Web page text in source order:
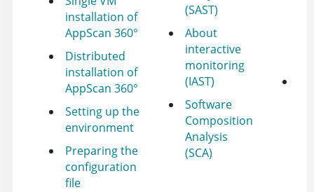
installation of
AppScan 360°
Distributed
installation of
AppScan 360°
Setting up the
environment
Preparing the
configuration
file
(SAST)
About
interactive
monitoring
(IAST)
Software
Composition
Analysis
(SCA)